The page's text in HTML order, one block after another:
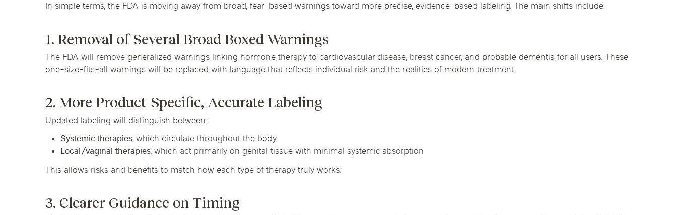
In simple terms, the FDA is moving away from broad, fear-based warnings toward more precise, evidence-based labeling. The main shifts include:
1. Removal of Several Broad Boxed Warnings
The FDA will remove generalized warnings linking hormone therapy to cardiovascular disease, breast cancer, and probable dementia for all users. These
one-size-fits-all warnings will be replaced with language that reflects individual risk and the realities of modern treatment.
2. More Product-Specific, Accurate Labeling
Updated labeling will distinguish between:
Systemic therapies, which circulate throughout the body
Local/vaginal therapies, which act primarily on genital tissue with minimal systemic absorption
This allows risks and benefits to match how each type of therapy truly works.
3. Clearer Guidance on Timing